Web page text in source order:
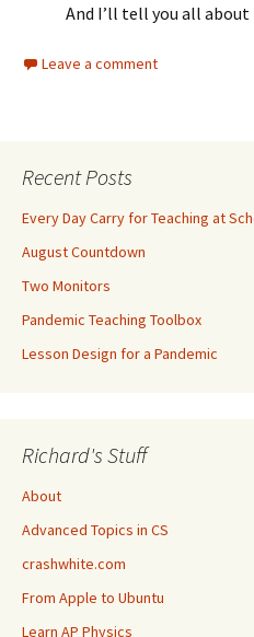
And I’ll tell you all about
Leave a comment
Recent Posts
Every Day Carry for Teaching at
August Countdown
Two Monitors
Pandemic Teaching Toolbox
Lesson Design for a Pandemic
Richard's Stuff
About
Advanced Topics in CS
crashwhite.com
From Apple to Ubuntu
Learn AP Physics